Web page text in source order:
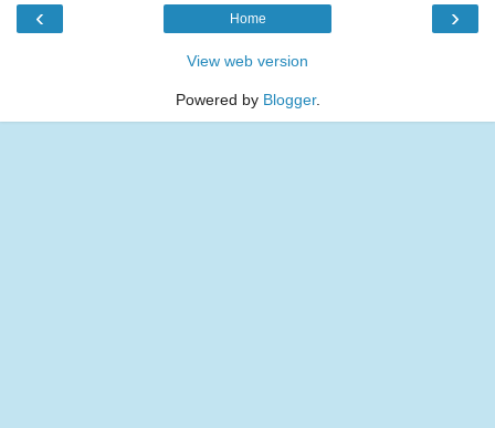
‹ ›
Home
View web version
Powered by Blogger.